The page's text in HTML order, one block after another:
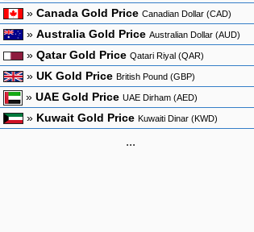
» Canada Gold Price Canadian Dollar (CAD)
» Australia Gold Price Australian Dollar (AUD)
» Qatar Gold Price Qatari Riyal (QAR)
» UK Gold Price British Pound (GBP)
» UAE Gold Price UAE Dirham (AED)
» Kuwait Gold Price Kuwaiti Dinar (KWD)
...